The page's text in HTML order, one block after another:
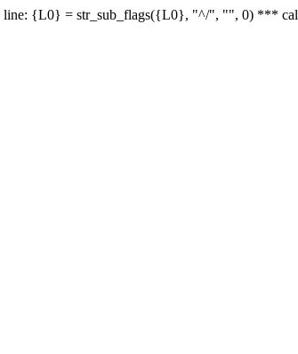
line: {L0} = str_sub_flags({L0}, "^/", "", 0) ***